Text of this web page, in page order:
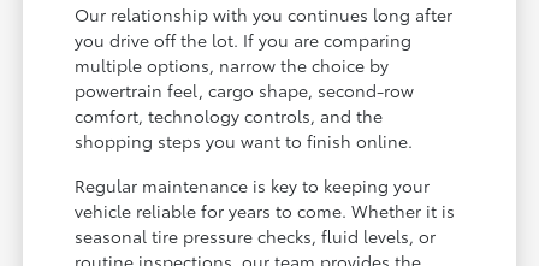
Our relationship with you continues long after
you drive off the lot. If you are comparing
multiple options, narrow the choice by
powertrain feel, cargo shape, second-row
comfort, technology controls, and the
shopping steps you want to finish online.
Regular maintenance is key to keeping your
vehicle reliable for years to come. Whether it is
seasonal tire pressure checks, fluid levels, or
routine inspections, our team provides the